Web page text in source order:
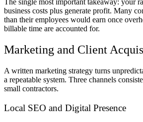
The single most important takeaway: your
business costs plus generate profit. Many
than their employees would earn once
billable time are accounted for.
Marketing and Client
A written marketing strategy turns
a repeatable system. Three channels
small contractors.
Local SEO and Digital Presence